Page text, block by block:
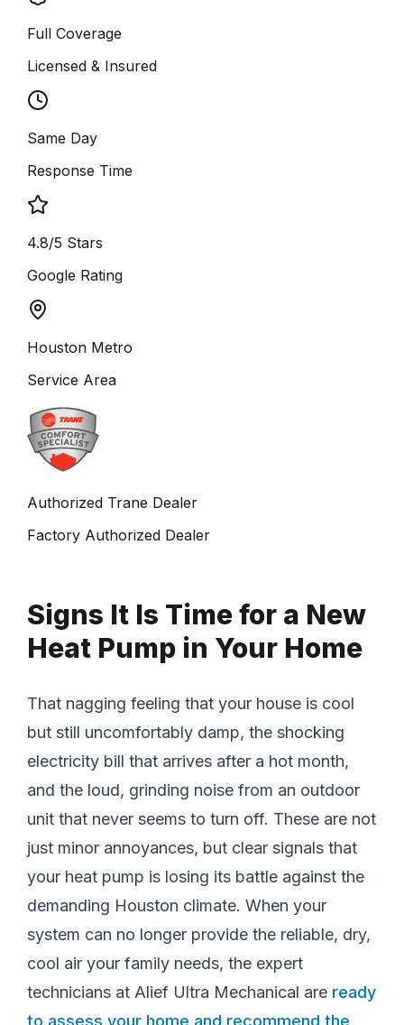
Full Coverage
Licensed & Insured
Same Day
Response Time
4.8/5 Stars
Google Rating
Houston Metro
Service Area
Authorized Trane Dealer
Factory Authorized Dealer
Signs It Is Time for a New
Heat Pump in Your Home
That nagging feeling that your house is cool
but still uncomfortably damp, the shocking
electricity bill that arrives after a hot month,
and the loud, grinding noise from an outdoor
unit that never seems to turn off. These are not
just minor annoyances, but clear signals that
your heat pump is losing its battle against the
demanding Houston climate. When your
system can no longer provide the reliable, dry,
cool air your family needs, the expert
technicians at Alief Ultra Mechanical are ready